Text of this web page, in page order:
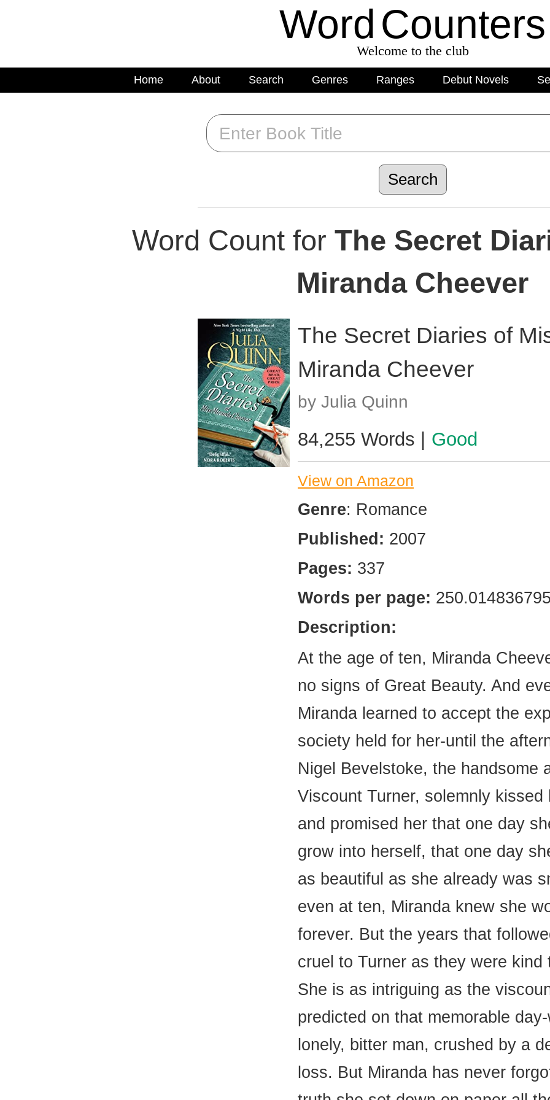
Word Counters
Welcome to the club
Home About Search Genres Ranges Debut Novels
Word Count for The Secret
Miranda Cheever
The Secret Diaries of
Miranda Cheever
by Julia Quinn
84,255 Words | Good
View on Amazon
Genre: Romance
Published: 2007
Pages: 337
Words per page:
Description:
At the age of ten, Miranda
no signs of Great Beauty. And
Miranda learned to accept the
society held for her-until the
Nigel Bevelstoke, the handsome
Viscount Turner, solemnly kissed
and promised her that one day
grow into herself, that one day
as beautiful as she already was
even at ten, Miranda knew she
forever. But the years that
cruel to Turner as they were kind
She is as intriguing as the
predicted on that memorable
lonely, bitter man, crushed by a
loss. But Miranda has never